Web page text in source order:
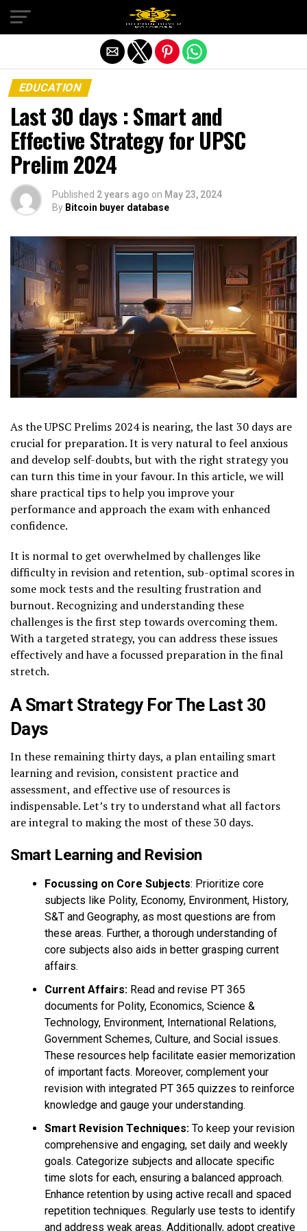
EDUCATION
Last 30 days : Smart and
Effective Strategy for UPSC
Prelim 2024
Published 2 years ago on May 23, 2024
By Bitcoin buyer database
As the UPSC Prelims 2024 is nearing, the last 30 days are
crucial for preparation. It is very natural to feel anxious
and develop self-doubts, but with the right strategy you
can turn this time in your favour. In this article, we will
share practical tips to help you improve your
performance and approach the exam with enhanced
confidence.
It is normal to get overwhelmed by challenges like
difficulty in revision and retention, sub-optimal scores in
some mock tests and the resulting frustration and
burnout. Recognizing and understanding these
challenges is the first step towards overcoming them.
With a targeted strategy, you can address these issues
effectively and have a focussed preparation in the final
stretch.
A Smart Strategy For The Last 30
Days
In these remaining thirty days, a plan entailing smart
learning and revision, consistent practice and
assessment, and effective use of resources is
indispensable. Let’s try to understand what all factors
are integral to making the most of these 30 days.
Smart Learning and Revision
Focussing on Core Subjects: Prioritize core
subjects like Polity, Economy, Environment, History,
S&T and Geography, as most questions are from
these areas. Further, a thorough understanding of
core subjects also aids in better grasping current
affairs.
Current Affairs: Read and revise PT 365
documents for Polity, Economics, Science &
Technology, Environment, International Relations,
Government Schemes, Culture, and Social issues.
These resources help facilitate easier memorization
of important facts. Moreover, complement your
revision with integrated PT 365 quizzes to reinforce
knowledge and gauge your understanding.
Smart Revision Techniques: To keep your revision
comprehensive and engaging, set daily and weekly
goals. Categorize subjects and allocate specific
time slots for each, ensuring a balanced approach.
Enhance retention by using active recall and spaced
repetition techniques. Regularly use tests to identify
and address weak areas. Additionally, adopt creative
Exit mobile version